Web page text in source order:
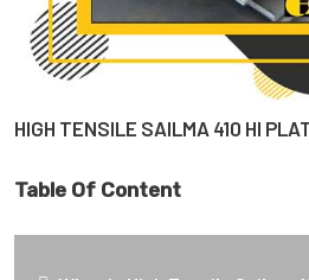
HIGH TENSILE SAILMA 410 HI
Table Of Content